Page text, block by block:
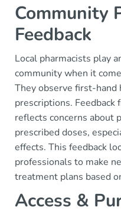
Community
Feedback
Local pharmacists play
community when it
They observe first-
prescriptions. Feedback
reflects concerns about
prescribed doses,
effects. This feedback
professionals to make
treatment plans based
Access &